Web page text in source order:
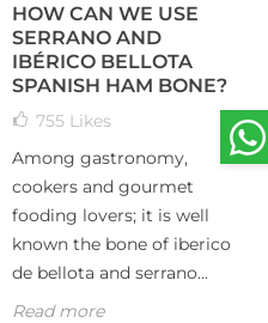
HOW CAN WE USE
SERRANO AND
IBÉRICO BELLOTA
SPANISH HAM BONE?
755 Likes
Among gastronomy,
cookers and gourmet
fooding lovers; it is well
known the bone of iberico
de bellota and serrano...
Read more